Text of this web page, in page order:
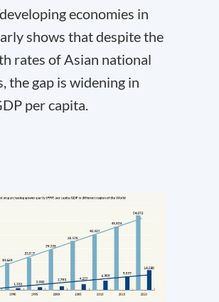
economies in
shows that despite the
rates of Asian national
the gap is widening in
per capita.